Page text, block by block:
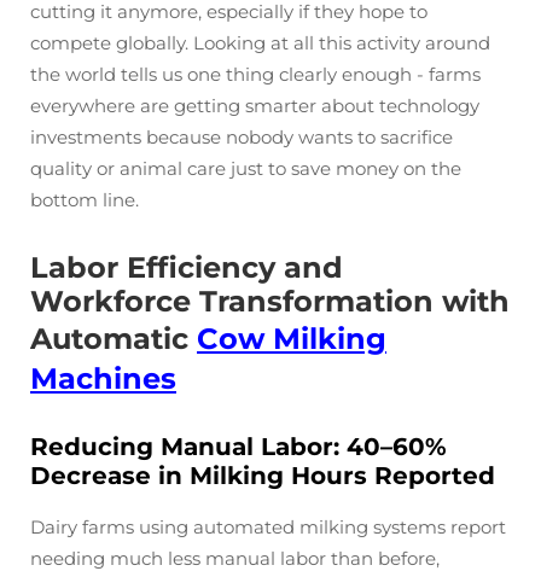
cutting it anymore, especially if they hope to
compete globally. Looking at all this activity around
the world tells us one thing clearly enough - farms
everywhere are getting smarter about technology
investments because nobody wants to sacrifice
quality or animal care just to save money on the
bottom line.
Labor Efficiency and
Workforce Transformation with
Automatic Cow Milking
Machines
Reducing Manual Labor: 40–60%
Decrease in Milking Hours Reported
Dairy farms using automated milking systems report
needing much less manual labor than before,